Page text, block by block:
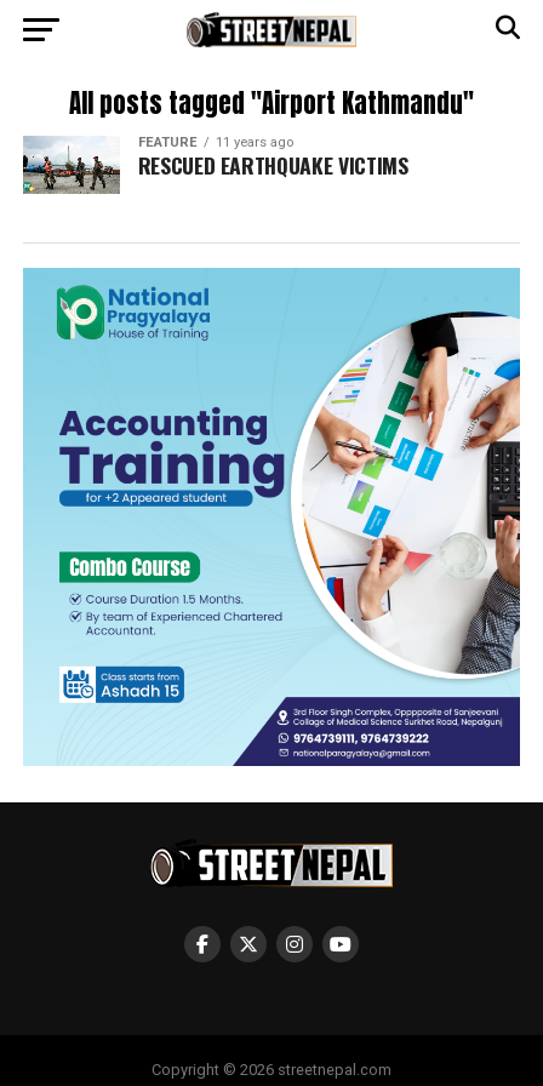
All posts tagged "Airport Kathmandu"
FEATURE 11 years ago
RESCUED EARTHQUAKE VICTIMS
Copyright © 2026 streetnepal.com